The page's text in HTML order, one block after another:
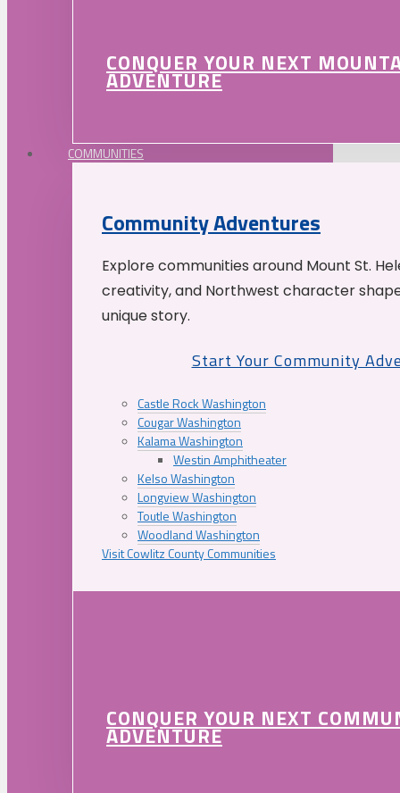
CONQUER YOUR NEXT
ADVENTURE
COMMUNITIES
Community Adventures
Explore communities around Mount St.
creativity, and Northwest character
unique story.
Start Your Community
Castle Rock Washington
Cougar Washington
Kalama Washington
Westin Amphitheater
Kelso Washington
Longview Washington
Toutle Washington
Woodland Washington
Visit Cowlitz County Communities
CONQUER YOUR NEXT
ADVENTURE